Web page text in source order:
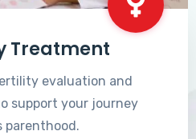
Treatment
evaluation and
support your journey
parenthood.